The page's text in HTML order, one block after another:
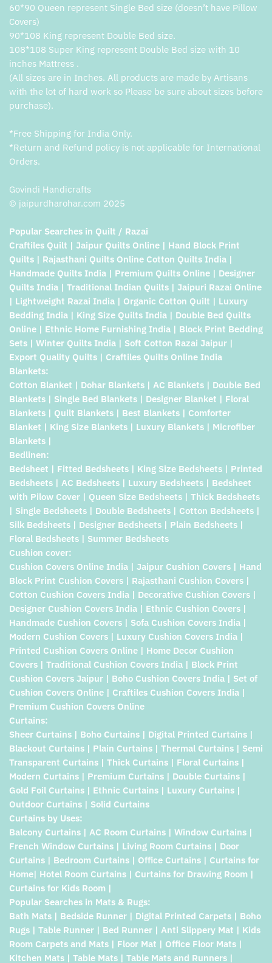
60*90 Queen represent Single Bed size (doesn’t have Pillow
Covers)
90*108 King represent Double Bed size.
108*108 Super King represent Double Bed size with 10
inches Mattress .
(All sizes are in Inches. All products are made by Artisans
with the lot of hard work so Please be sure about sizes before
purchase).
*Free Shipping for India Only.
*Return and Refund policy is not applicable for International
Orders.
Govindi Handicrafts
© jaipurdharohar.com 2025
Popular Searches in Quilt / Razai
Craftiles Quilt | Jaipur Quilts Online | Hand Block Print
Quilts | Rajasthani Quilts Online Cotton Quilts India |
Handmade Quilts India | Premium Quilts Online | Designer
Quilts India | Traditional Indian Quilts | Jaipuri Razai Online
| Lightweight Razai India | Organic Cotton Quilt | Luxury
Bedding India | King Size Quilts India | Double Bed Quilts
Online | Ethnic Home Furnishing India | Block Print Bedding
Sets | Winter Quilts India | Soft Cotton Razai Jaipur |
Export Quality Quilts | Craftiles Quilts Online India
Blankets:
Cotton Blanket | Dohar Blankets | AC Blankets | Double Bed
Blankets | Single Bed Blankets | Designer Blanket | Floral
Blankets | Quilt Blankets | Best Blankets | Comforter
Blanket | King Size Blankets | Luxury Blankets | Microfiber
Blankets |
Bedlinen:
Bedsheet | Fitted Bedsheets | King Size Bedsheets | Printed
Bedsheets | AC Bedsheets | Luxury Bedsheets | Bedsheet
with Pilow Cover | Queen Size Bedsheets | Thick Bedsheets
| Single Bedsheets | Double Bedsheets | Cotton Bedsheets |
Silk Bedsheets | Designer Bedsheets | Plain Bedsheets |
Floral Bedsheets | Summer Bedsheets
Cushion cover:
Cushion Covers Online India | Jaipur Cushion Covers | Hand
Block Print Cushion Covers | Rajasthani Cushion Covers |
Cotton Cushion Covers India | Decorative Cushion Covers |
Designer Cushion Covers India | Ethnic Cushion Covers |
Handmade Cushion Covers | Sofa Cushion Covers India |
Modern Cushion Covers | Luxury Cushion Covers India |
Printed Cushion Covers Online | Home Decor Cushion
Covers | Traditional Cushion Covers India | Block Print
Cushion Covers Jaipur | Boho Cushion Covers India | Set of
Cushion Covers Online | Craftiles Cushion Covers India |
Premium Cushion Covers Online
Curtains:
Sheer Curtains | Boho Curtains | Digital Printed Curtains |
Blackout Curtains | Plain Curtains | Thermal Curtains | Semi
Transparent Curtains | Thick Curtains | Floral Curtains |
Modern Curtains | Premium Curtains | Double Curtains |
Gold Foil Curtains | Ethnic Curtains | Luxury Curtains |
Outdoor Curtains | Solid Curtains
Curtains by Uses:
Balcony Curtains | AC Room Curtains | Window Curtains |
French Window Curtains | Living Room Curtains | Door
Curtains | Bedroom Curtains | Office Curtains | Curtains for
Home| Hotel Room Curtains | Curtains for Drawing Room |
Curtains for Kids Room |
Popular Searches in Mats & Rugs:
Bath Mats | Bedside Runner | Digital Printed Carpets | Boho
Rugs | Table Runner | Bed Runner | Anti Slippery Mat | Kids
Room Carpets and Mats | Floor Mat | Office Floor Mats |
Kitchen Mats | Table Mats | Table Mats and Runners |